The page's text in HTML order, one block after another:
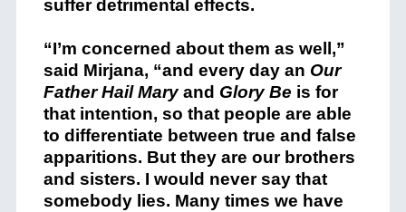
suffer detrimental effects.
“I’m concerned about them as well,”
said Mirjana, “and every day an Our
Father Hail Maryand Glory Be is for
that intention, so that people are able
to differentiate between true and false
apparitions. But they are our brothers
and sisters. I would never say that
somebody lies. Many times we have